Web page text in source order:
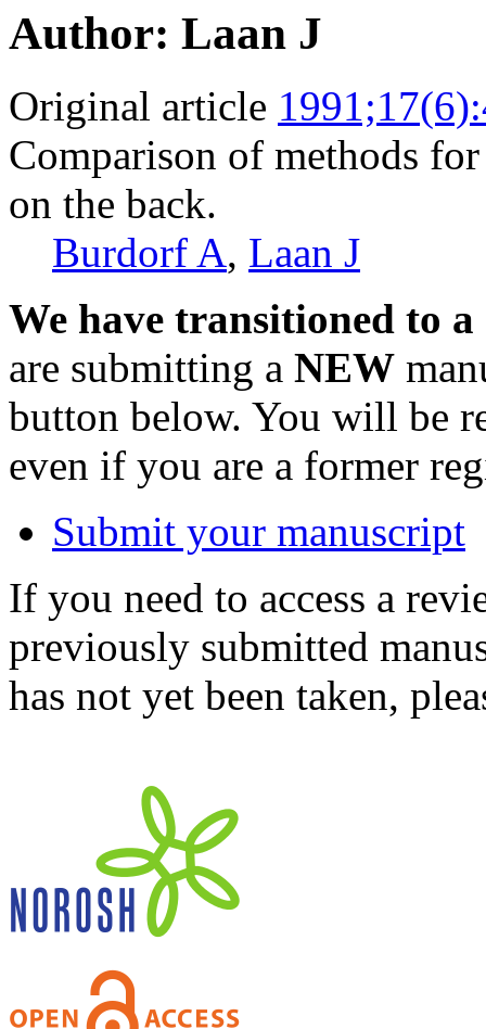
Author: Laan J
Original article
Comparison of methods
on the back.
Burdorf A, Laan J
We have transitioned to
are submitting a NEW
button below. You will be
even if you are a former
Submit your manuscript
If you need to access a
previously submitted
has not yet been taken,